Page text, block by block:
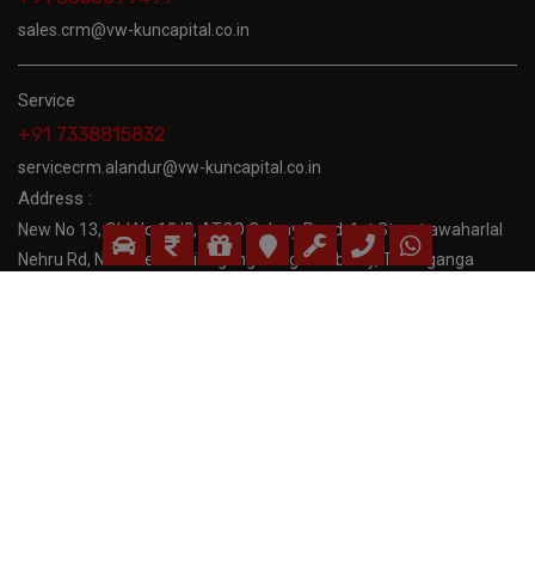
sales.crm@vw-kuncapital.co.in
Service
+91 7338815832
servicecrm.alandur@vw-kuncapital.co.in
Address :
New No 13, Old No:18/2, ATCO Colony Road, 1st Street awaharlal
Nehru Rd, Near Near Thillaiganga Nagar subway, Thillaiganga